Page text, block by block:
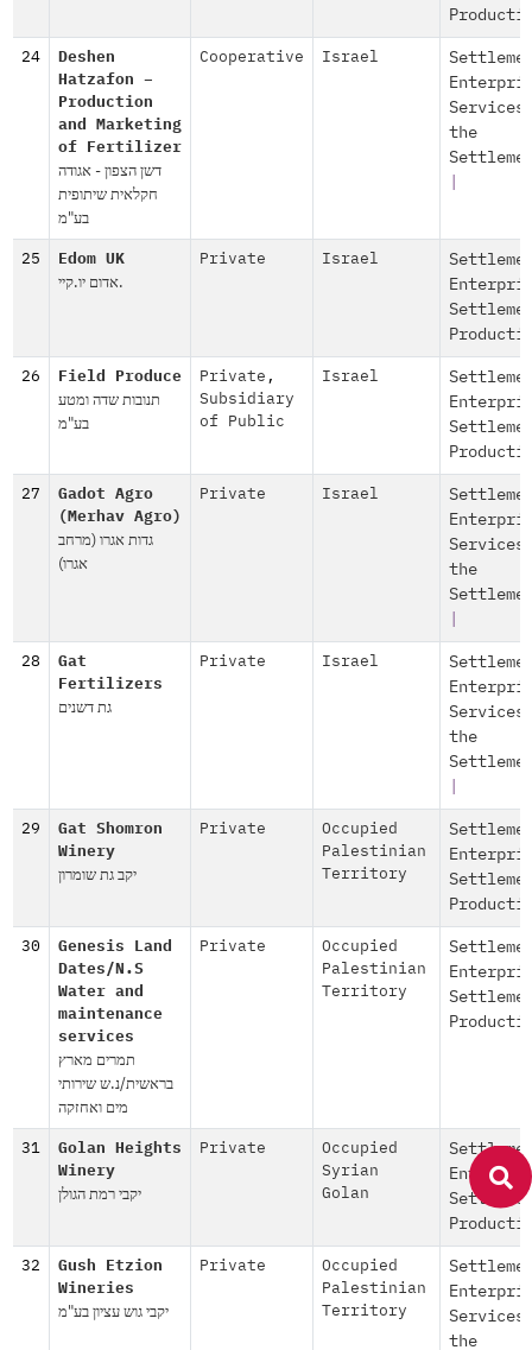
24
Deshen
Hatzafon –
Production
and Marketing
of Fertilizer
דשן הצפון - אגודה
חקלאית שיתופית
בע"מ
Cooperative Israel
the
25 Edom UK
אדום יו.קיי.
Private Israel
26 Field Produce
תנובות שדה ומטע
בע"מ
Private ,
Subsidiary
of Public
Israel
27
Gadot Agro
(Merhav Agro)
גדות אגרו (מרחב
אגרו)
Private Israel
the
28
Gat
Fertilizers
גת דשנים
Private Israel
the
29
Gat Shomron
Winery
יקב גת שומרון
Private
Occupied
Palestinian
Territory
30
Genesis Land
Dates/N.S
Water and
maintenance
services
תמרים מארץ
בראשית/נ.ש שירותי
מים ואחזקה
Private
Occupied
Palestinian
Territory
31
Golan Heights
Winery
יקבי רמת הגולן
Private
Occupied
Syrian
Golan
32
Gush Etzion
Wineries
יקבי גוש עציון בע"מ
Private
Occupied
Palestinian
Territory
the